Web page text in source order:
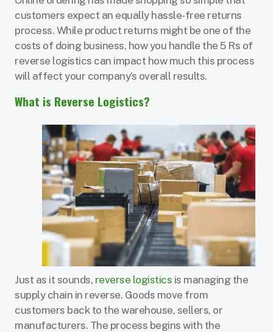
customers expect an equally hassle-free returns
process. While product returns might be one of the
costs of doing business, how you handle the 5 Rs of
reverse logistics can impact how much this process
will affect your company’s overall results.
What is Reverse Logistics?
Just as it sounds, reverse logistics is managing the
supply chain in reverse. Goods move from
customers back to the warehouse, sellers, or
manufacturers. The process begins with the